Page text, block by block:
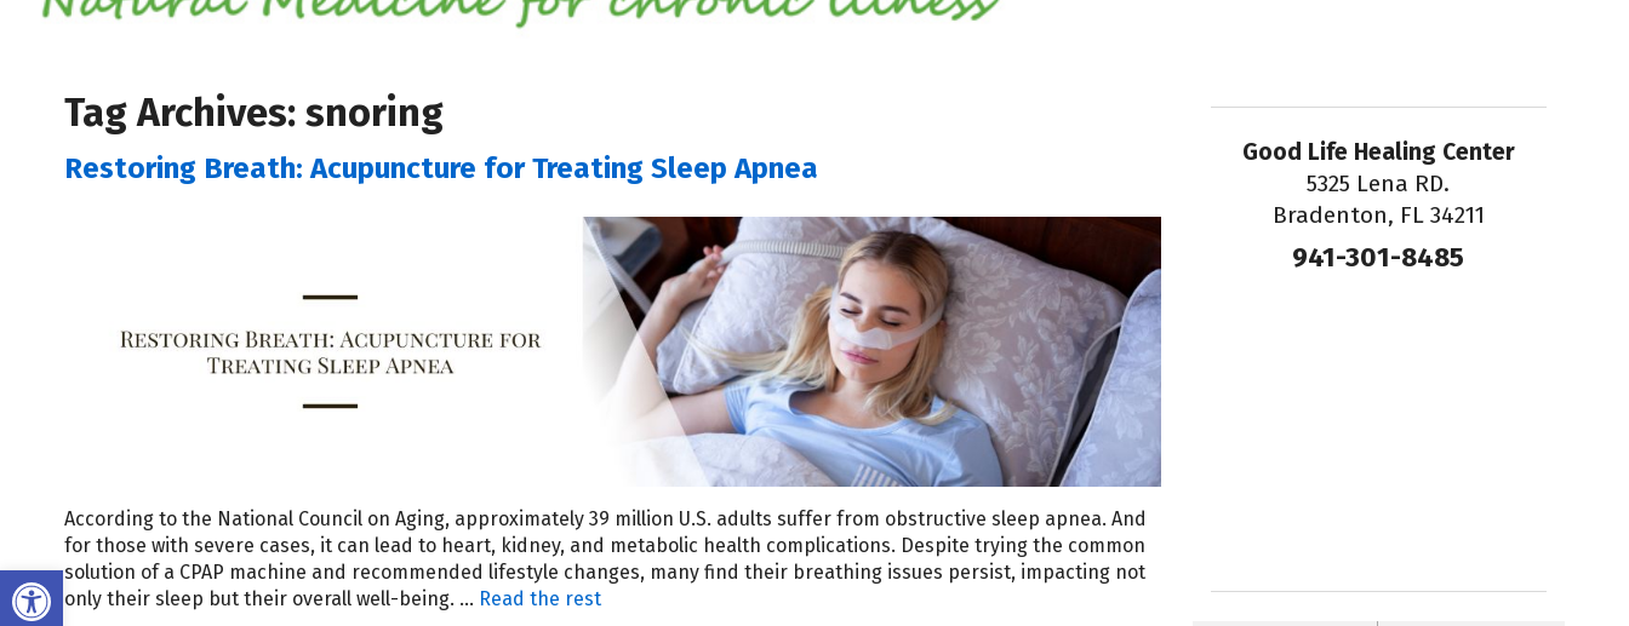
Open toolbar
Tag Archives: snoring
Restoring Breath: Acupuncture for Treating Sleep Apnea
According to the National Council on Aging, approximately 39 million U.S. adults suffer from obstructive sleep apnea. And
for those with severe cases, it can lead to heart, kidney, and metabolic health complications. Despite trying the common
solution of a CPAP machine and recommended lifestyle changes, many find their breathing issues persist, impacting not
only their sleep but their overall well-being. … Read the rest
Good Life Healing Center
5325 Lena RD.
Bradenton, FL 34211
941-301-8485